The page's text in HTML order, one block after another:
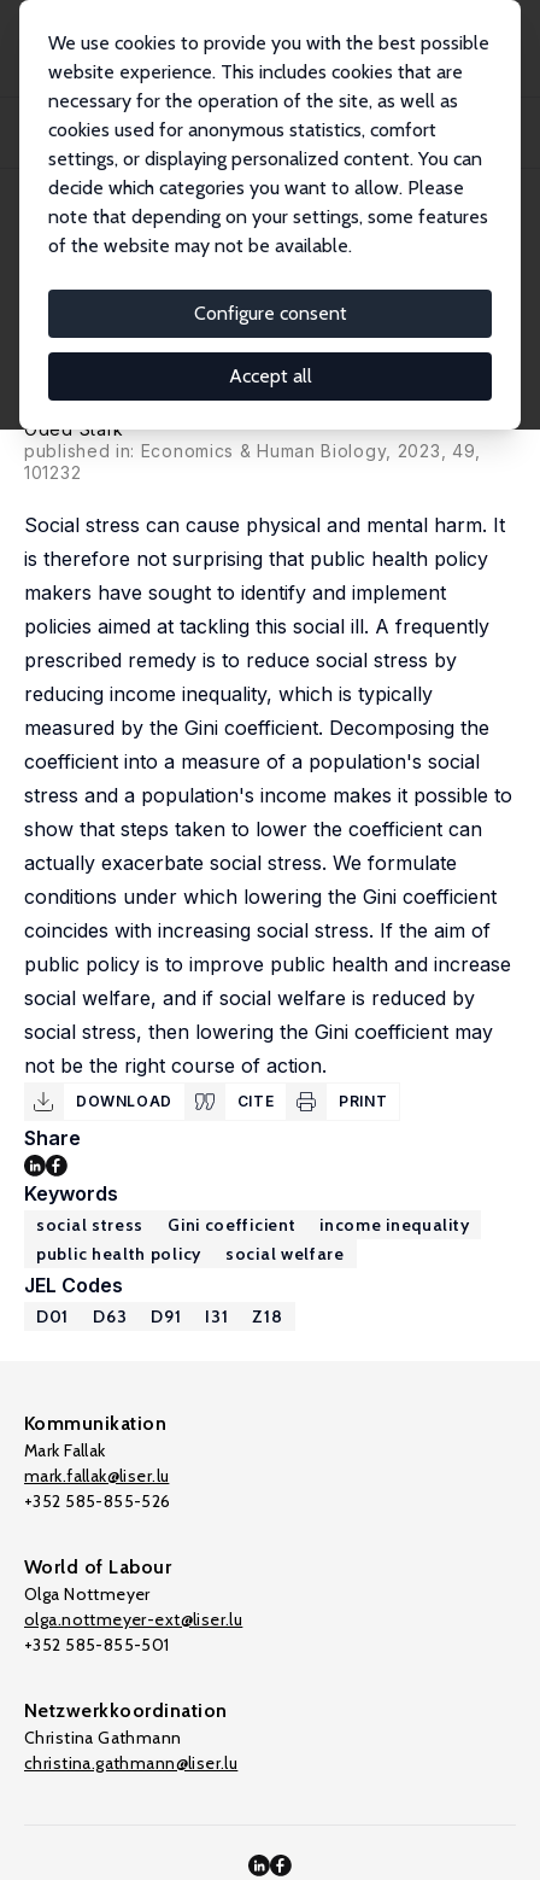
We use cookies to provide you with the best possible
website experience. This includes cookies that are
necessary for the operation of the site, as well as
cookies used for anonymous statistics, comfort
settings, or displaying personalized content. You can
decide which categories you want to allow. Please
note that depending on your settings, some features
of the website may not be available.
Configure consent
Accept all
Publikationen
IZA Discussion Papers
On a Tendency in Health Economics to Dwell on Income Inequality and
Underestimat...
IZA Discussion Paper No. 16130 May 2023
On a Tendency in Health
Economics to Dwell on Income
Inequality and Underestimate
Social Stress
Oded Stark
published in: Economics & Human Biology, 2023, 49,
101232
Social stress can cause physical and mental harm. It
is therefore not surprising that public health policy
makers have sought to identify and implement
policies aimed at tackling this social ill. A frequently
prescribed remedy is to reduce social stress by
reducing income inequality, which is typically
measured by the Gini coefficient. Decomposing the
coefficient into a measure of a population's social
stress and a population's income makes it possible to
show that steps taken to lower the coefficient can
actually exacerbate social stress. We formulate
conditions under which lowering the Gini coefficient
coincides with increasing social stress. If the aim of
public policy is to improve public health and increase
social welfare, and if social welfare is reduced by
social stress, then lowering the Gini coefficient may
not be the right course of action.
DOWNLOAD CITE PRINT
Share
Keywords
social stress Gini coefficient
income inequality
public health policy
social welfare
JEL Codes
D01 D63 D91 I31 Z18
Kommunikation
Mark Fallak
mark.fallak@liser.lu
+352 585-855-526
World of Labour
Olga Nottmeyer
olga.nottmeyer-ext@liser.lu
+352 585-855-501
Netzwerkkoordination
Christina Gathmann
christina.gathmann@liser.lu